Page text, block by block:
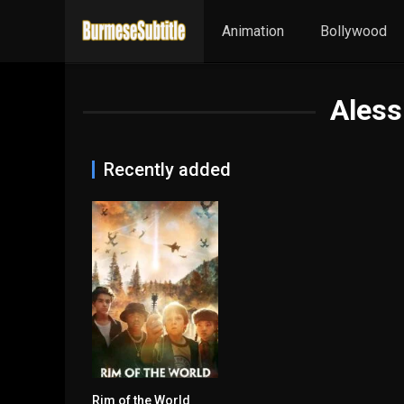
Animation Bollywood
Recently added
Rim of the World